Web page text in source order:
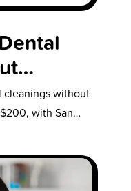
cleanings without
with San